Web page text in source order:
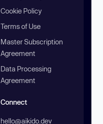
Cookie Policy
Terms of Use
Master Subscription
Agreement
Data Processing
Agreement
Connect
hello@aikido.dev